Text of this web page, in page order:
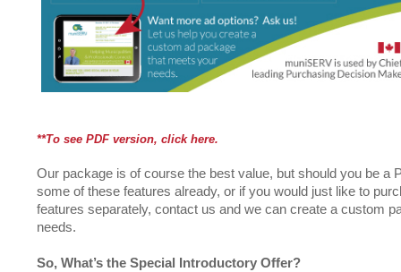
**To see PDF version, click here.
Our package is of course the best value, but should you be a
some of these features already, or if you would just like to
features separately, contact us and we can create a custom
needs.
So, What’s the Special Introductory Offer?